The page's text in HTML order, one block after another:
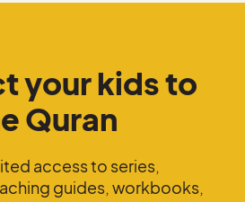
your kids to
Quran
access to series,
guides, workbooks,